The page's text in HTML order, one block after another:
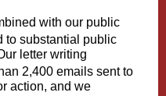
with our public
to substantial public
letter writing
2,400 emails sent to
action, and we